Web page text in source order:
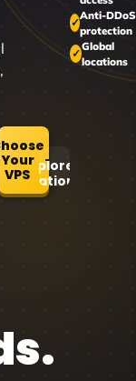
Your
VPSExplore
Locations
Anti-DDoS
protection
Global
locations